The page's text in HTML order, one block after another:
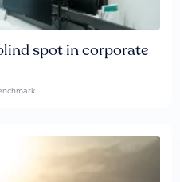
spot in corporate